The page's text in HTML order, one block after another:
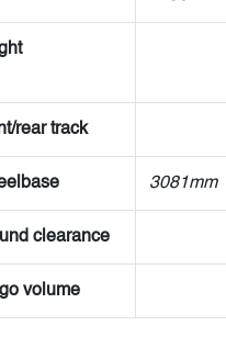
rear track
3081mm
clearance
volume